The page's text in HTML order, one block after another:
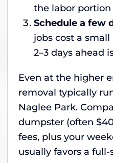
the labor portion
Schedule a few
jobs cost a
2–3 days ahead
Even at the higher
removal typically
Naglee Park.
dumpster (often
fees, plus your
usually favors a full-